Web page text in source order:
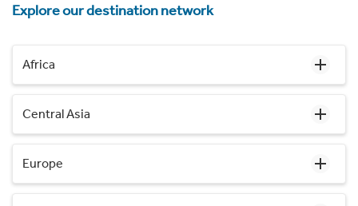
Explore our destination network
Africa
Central Asia
Europe